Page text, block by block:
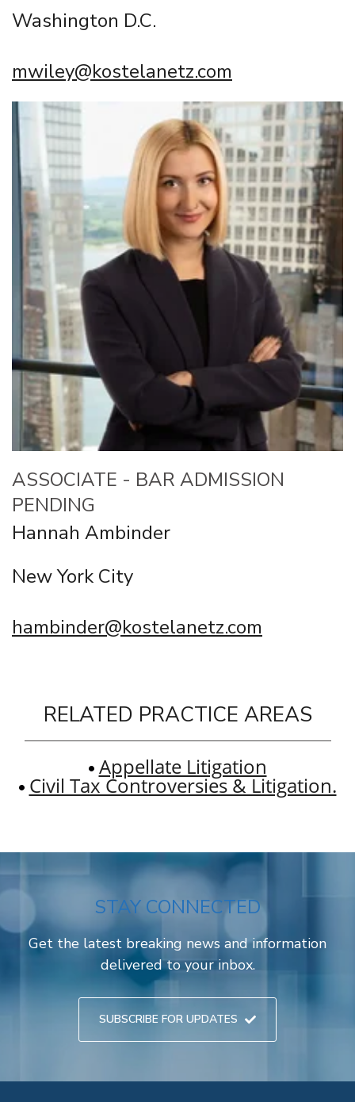
Washington D.C.
mwiley@kostelanetz.com
ASSOCIATE - BAR ADMISSION
PENDING
Hannah Ambinder
New York City
hambinder@kostelanetz.com
RELATED PRACTICE AREAS
Appellate Litigation
Civil Tax Controversies & Litigation.
STAY CONNECTED
Get the latest breaking news and information
delivered to your inbox.
SUBSCRIBE FOR UPDATES